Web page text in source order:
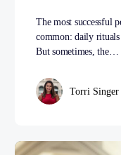
The most successful
common: daily rituals
But sometimes, the…
Torri Singer